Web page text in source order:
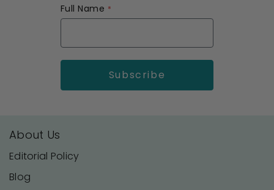
Full Name
About Us
Editorial Policy
Blog